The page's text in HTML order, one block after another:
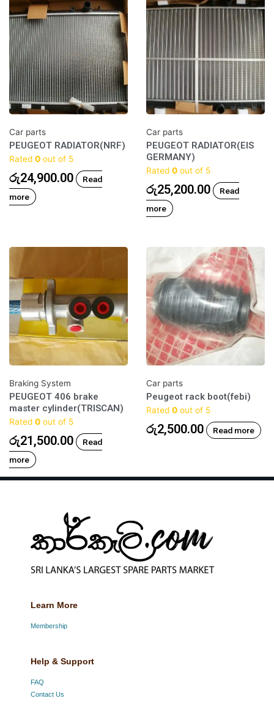
Car parts
PEUGEOT RADIATOR(NRF)
Rated 0 out of 5
රු24,900.00
Read
more
Car parts
PEUGEOT RADIATOR(EIS
GERMANY)
Rated 0 out of 5
රු25,200.00
Read
more
Braking System
PEUGEOT 406 brake
master cylinder(TRISCAN)
Rated 0 out of 5
රු21,500.00
Read
more
Car parts
Peugeot rack boot(febi)
Rated 0 out of 5
රු2,500.00 Read more
Learn More
Membership
Help & Support
FAQ
Contact Us